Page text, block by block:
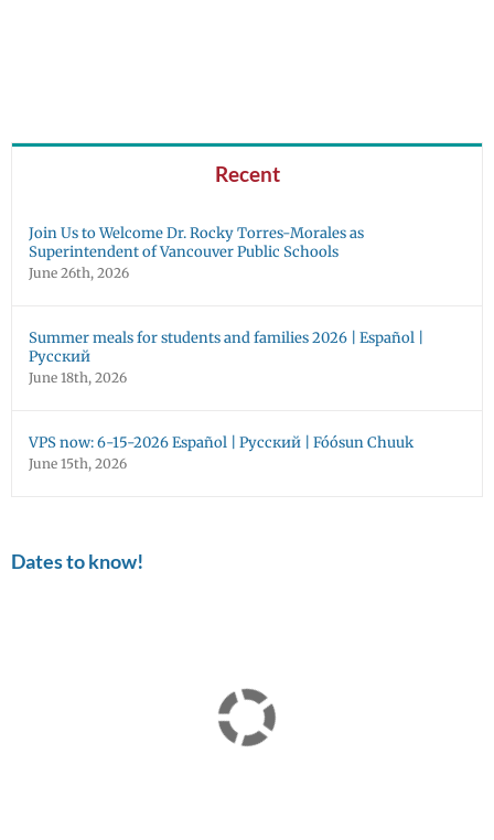
Recent
Join Us to Welcome Dr. Rocky Torres-Morales as
Superintendent of Vancouver Public Schools
June 26th, 2026
Summer meals for students and families 2026 | Español |
Русский
June 18th, 2026
VPS now: 6-15-2026 Español | Русский | Fóósun Chuuk
June 15th, 2026
Dates to know!